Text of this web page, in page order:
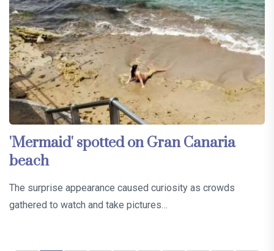
'Mermaid' spotted on Gran Canaria
beach
The surprise appearance caused curiosity as crowds
gathered to watch and take pictures…